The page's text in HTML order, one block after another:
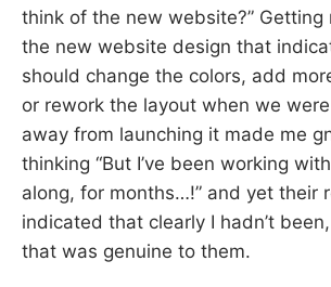
think of the new website?” Getting
the new website design that
should change the colors, add
or rework the layout when we
away from launching it made me
thinking “But I’ve been working
along, for months…!” and yet their
indicated that clearly I hadn’t
that was genuine to them.